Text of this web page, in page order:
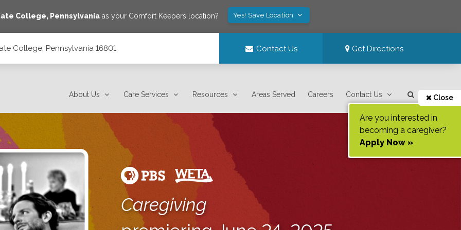
College, Pennsylvaniaas your Comfort Keepers location? Yes! Save Location
College, Pennsylvania 16801 Contact Us Get Directions
About Us Care Services Resources Areas Served Careers Contact Us Close
Are you interested in
becoming a caregiver?
Apply Now »
Caregiving